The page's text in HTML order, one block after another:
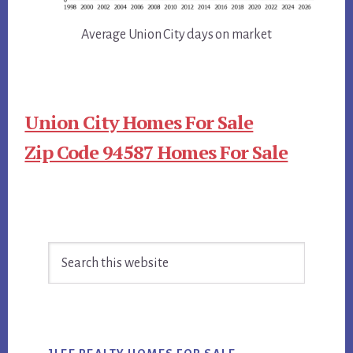
Average Union City days on market
Union City Homes For Sale
Zip Code 94587 Homes For Sale
Primary
Sidebar